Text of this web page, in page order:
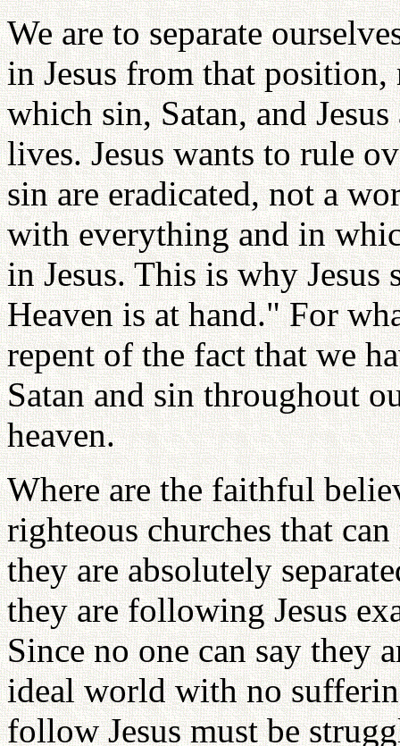
We are to separate
in Jesus from that
which sin, Satan, and
lives. Jesus wants to rule
sin are eradicated, not a
with everything and in
in Jesus. This is why
Heaven is at hand." For
repent of the fact that we
Satan and sin throughout
heaven.
Where are the faithful
righteous churches that
they are absolutely
they are following Jesus
Since no one can say they
ideal world with no
follow Jesus must be